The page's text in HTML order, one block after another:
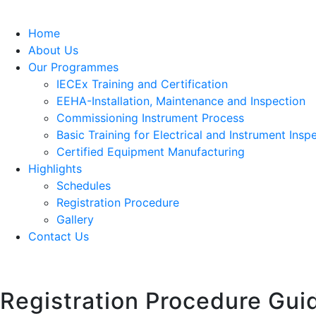
Home
About Us
Our Programmes
IECEx Training and Certification
EEHA-Installation, Maintenance and Inspection
Commissioning Instrument Process
Basic Training for Electrical and Instrument
Certified Equipment Manufacturing
Highlights
Schedules
Registration Procedure
Gallery
Contact Us
Registration Procedure